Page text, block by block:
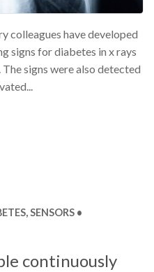
colleagues have developed
signs for diabetes in x rays
signs were also detected
,SENSORS
continuously